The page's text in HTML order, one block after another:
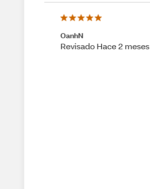
OanhN
Revisado Hace 2 meses